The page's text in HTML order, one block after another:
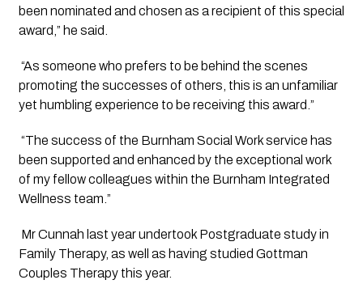
been nominated and chosen as a recipient of this special
award,” he said.
“As someone who prefers to be behind the scenes
promoting the successes of others, this is an unfamiliar
yet humbling experience to be receiving this award.”
“The success of the Burnham Social Work service has
been supported and enhanced by the exceptional work
of my fellow colleagues within the Burnham Integrated
Wellness team.”
Mr Cunnah last year undertook Postgraduate study in
Family Therapy, as well as having studied Gottman
Couples Therapy this year.